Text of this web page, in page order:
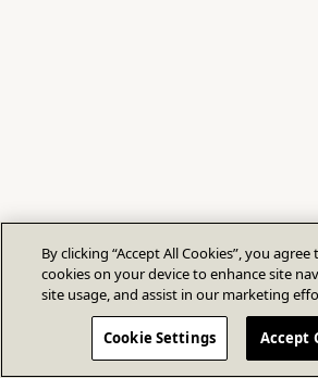
By clicking “Accept All Cookies”, you
cookies on your device to enhance site
site usage, and assist in our marketing
Cookie Settings Accept